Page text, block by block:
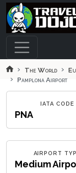
Skip to main
The World
Pamplona Airport
IATA CODE
PNA
AIRPORT
Medium